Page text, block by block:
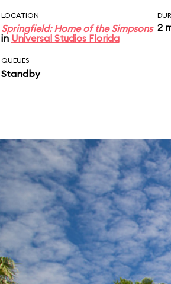
(loudly) to destroy
makes insulting
humans.
LOCATION
Springfield: Home of the Simpsons
in Universal Studios Florida
2
QUEUES
Standby